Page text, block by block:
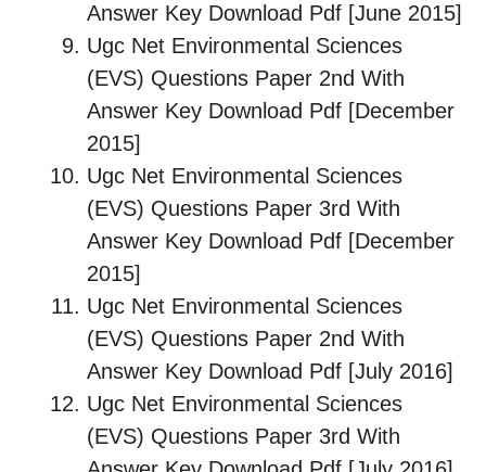
Answer Key Download Pdf [June 2015]
Ugc Net Environmental Sciences
(EVS) Questions Paper 2nd With
Answer Key Download Pdf [December
2015]
Ugc Net Environmental Sciences
(EVS) Questions Paper 3rd With
Answer Key Download Pdf [December
2015]
Ugc Net Environmental Sciences
(EVS) Questions Paper 2nd With
Answer Key Download Pdf [July 2016]
Ugc Net Environmental Sciences
(EVS) Questions Paper 3rd With